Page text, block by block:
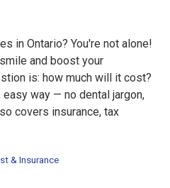
in Ontario? You're not alone!
and boost your
is: how much will it cost?
easy way — no dental jargon,
covers insurance, tax
& Insurance